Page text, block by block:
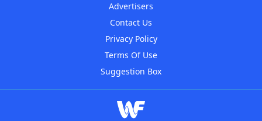
Advertisers
Contact Us
Privacy Policy
Terms Of Use
Suggestion Box